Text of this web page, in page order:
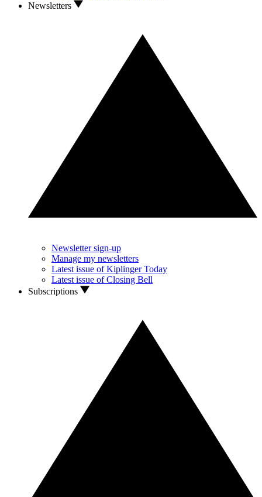
Newsletters
Newsletter sign-up
Manage my newsletters
Latest issue of Kiplinger Today
Latest issue of Closing Bell
Subscriptions